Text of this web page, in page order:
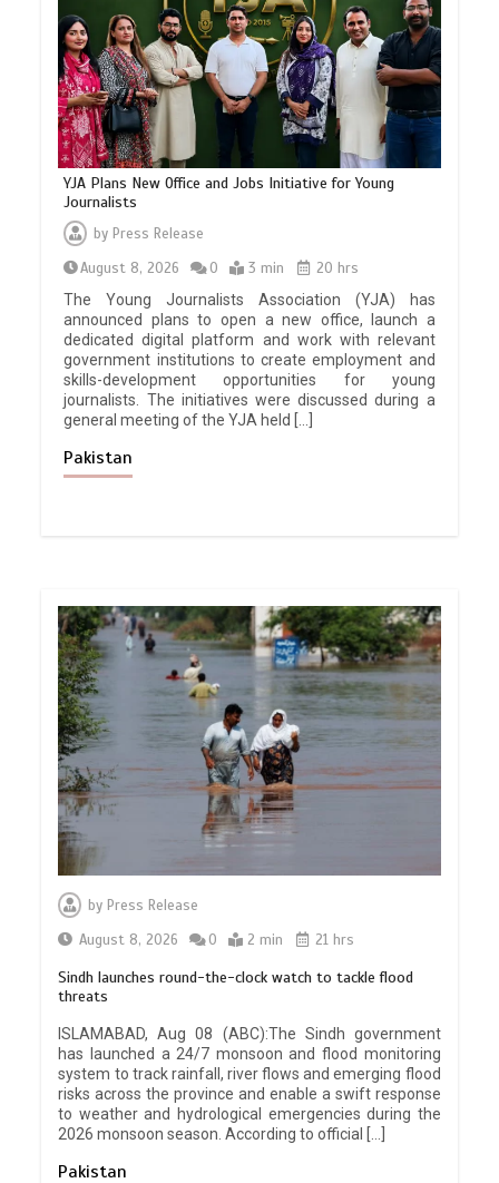
YJA Plans New Office and Jobs Initiative for Young
Journalists
by Press Release
August 8, 2026
0 3 min
20 hrs
The Young Journalists Association (YJA) has
announced plans to open a new office, launch a
dedicated digital platform and work with relevant
government institutions to create employment and
skills-development opportunities for young
journalists. The initiatives were discussed during a
general meeting of the YJA held […]
Pakistan
byPress Release
August 8, 2026
0 2 min 21 hrs
Sindh launches round-the-clock watch to tackle flood
threats
ISLAMABAD, Aug 08 (ABC):The Sindh government
has launched a 24/7 monsoon and flood monitoring
system to track rainfall, river flows and emerging flood
risks across the province and enable a swift response
to weather and hydrological emergencies during the
2026 monsoon season. According to official […]
Pakistan